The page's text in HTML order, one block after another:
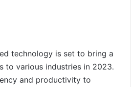
technology is set to bring a
to various industries in 2023.
and productivity to